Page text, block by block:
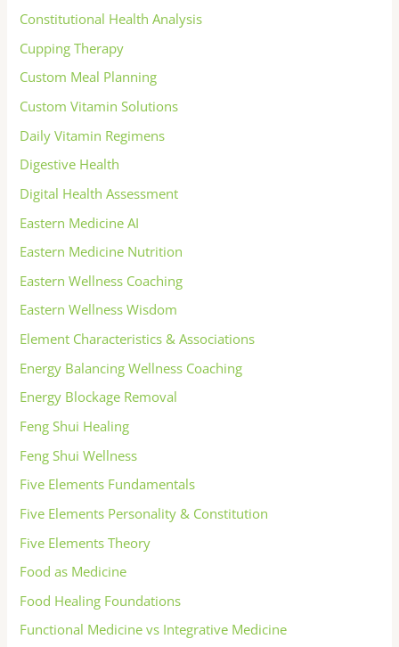
Constitutional Health Analysis
Cupping Therapy
Custom Meal Planning
Custom Vitamin Solutions
Daily Vitamin Regimens
Digestive Health
Digital Health Assessment
Eastern Medicine AI
Eastern Medicine Nutrition
Eastern Wellness Coaching
Eastern Wellness Wisdom
Element Characteristics & Associations
Energy Balancing Wellness Coaching
Energy Blockage Removal
Feng Shui Healing
Feng Shui Wellness
Five Elements Fundamentals
Five Elements Personality & Constitution
Five Elements Theory
Food as Medicine
Food Healing Foundations
Functional Medicine vs Integrative Medicine